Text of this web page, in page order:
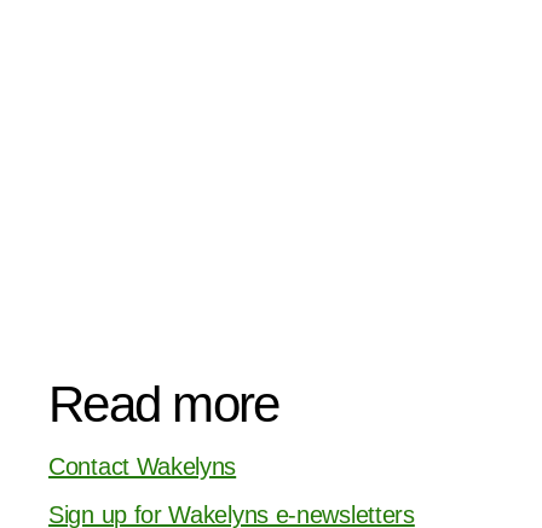
Read more
Contact Wakelyns
Sign up for Wakelyns e-newsletters